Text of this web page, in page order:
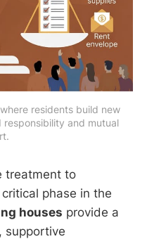
residents build new
and mutual
treatment to
phase in the
houses provide a
supportive